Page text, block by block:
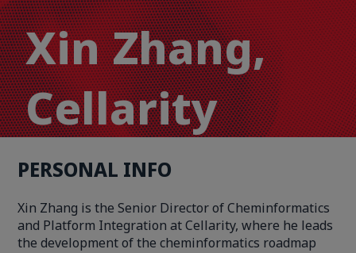
Xin Zhang,
Cellarity
PERSONAL INFO
Xin Zhang is the Senior Director of Cheminformatics
and Platform Integration at Cellarity, where he leads
the development of the cheminformatics roadmap